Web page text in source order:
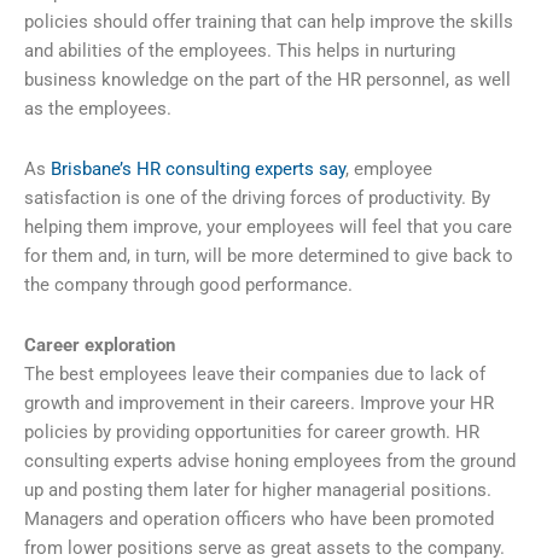
policies should offer training that can help improve the skills
and abilities of the employees. This helps in nurturing
business knowledge on the part of the HR personnel, as well
as the employees.
As Brisbane’s HR consulting experts say, employee
satisfaction is one of the driving forces of productivity. By
helping them improve, your employees will feel that you care
for them and, in turn, will be more determined to give back to
the company through good performance.
Career exploration
The best employees leave their companies due to lack of
growth and improvement in their careers. Improve your HR
policies by providing opportunities for career growth. HR
consulting experts advise honing employees from the ground
up and posting them later for higher managerial positions.
Managers and operation officers who have been promoted
from lower positions serve as great assets to the company.